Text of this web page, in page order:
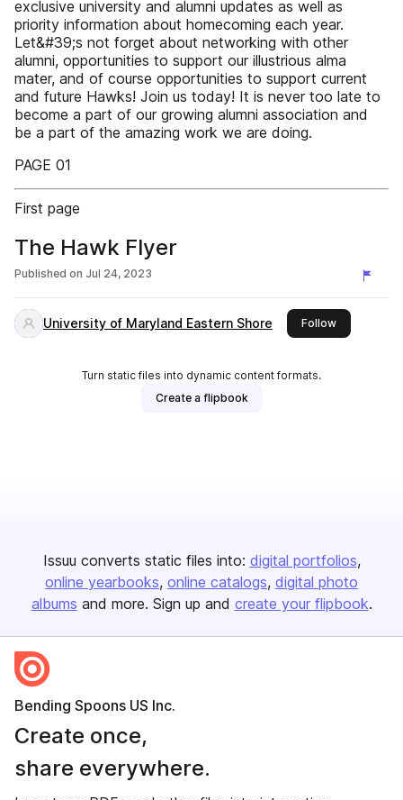
exclusive university and alumni updates as well as
priority information about homecoming each year.
Let&#39;s not forget about networking with other
alumni, opportunities to support our illustrious alma
mater, and of course opportunities to support current
and future Hawks! Join us today! It is never too late to
become a part of our growing alumni association and
be a part of the amazing work we are doing.
PAGE 01
First page
The Hawk Flyer
Published on Jul 24, 2023
University of Maryland Eastern Shore Followthis
Turn static files into dynamic content formats.
Create a flipbook
Issuu converts static files into: digital portfolios
online yearbooks online catalogs digital photo
albums and more. Sign up and create your flipbook.
Bending Spoons US Inc.
Create once,
share everywhere.